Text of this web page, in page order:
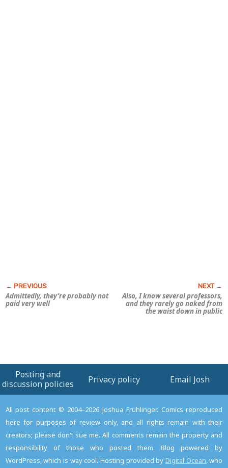
Admittedly, they’re probably not
paid verywell
Also, I know several professors,
and they rarely go naked from
the waist down in public
Posting and
discussion policies
Privacy policy Email Josh
All post content © 2004–2026 Joshua Fruhlinger. Comics reproduced
here for purposes of review only, and all rights remain with their
creators; please don't sue me. All comments remain the property and
responsibility of those who posted them. Blog powered by
WordPress, which is way cool. Hosting provided by Digital Ocean, who